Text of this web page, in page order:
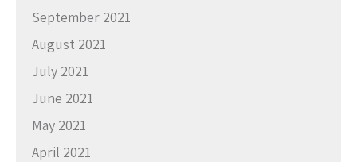
September 2021
August 2021
July 2021
June 2021
May 2021
April 2021